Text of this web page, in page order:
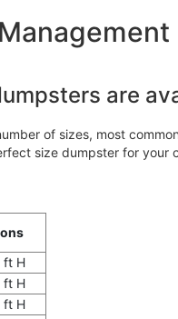
are
of sizes, most
size dumpster for your
ft H
ft H
ft H